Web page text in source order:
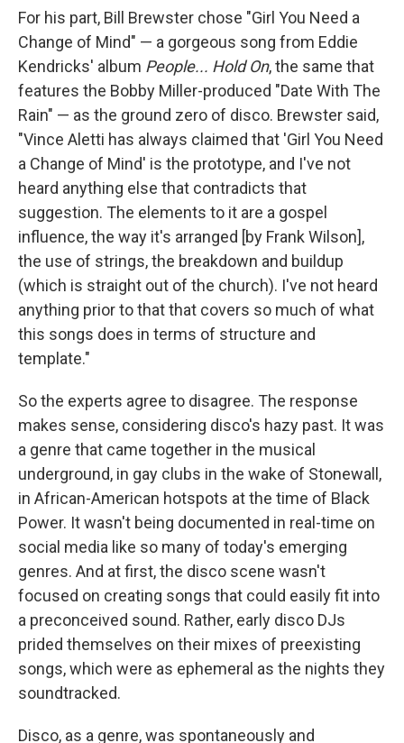
For his part, Bill Brewster chose "Girl You Need a
Change of Mind" — a gorgeous song from Eddie
Kendricks' album People... Hold On, the same that
features the Bobby Miller-produced "Date With The
Rain" — as the ground zero of disco. Brewster said,
"Vince Aletti has always claimed that 'Girl You Need
a Change of Mind' is the prototype, and I've not
heard anything else that contradicts that
suggestion. The elements to it are a gospel
influence, the way it's arranged [by Frank Wilson],
the use of strings, the breakdown and buildup
(which is straight out of the church). I've not heard
anything prior to that that covers so much of what
this songs does in terms of structure and
template."
So the experts agree to disagree. The response
makes sense, considering disco's hazy past. It was
a genre that came together in the musical
underground, in gay clubs in the wake of Stonewall,
in African-American hotspots at the time of Black
Power. It wasn't being documented in real-time on
social media like so many of today's emerging
genres. And at first, the disco scene wasn't
focused on creating songs that could easily fit into
a preconceived sound. Rather, early disco DJs
prided themselves on their mixes of preexisting
songs, which were as ephemeral as the nights they
soundtracked.
Disco, as a genre, was spontaneously and